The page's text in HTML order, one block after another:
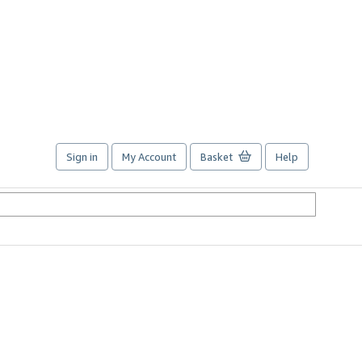
Sign in My Account Basket Help